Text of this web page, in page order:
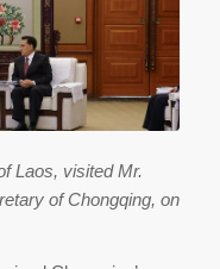
Laos, visited Mr.
of Chongqing, on